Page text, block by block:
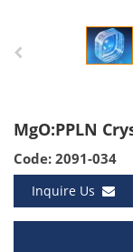
MgO:PPLN
Code: 2091-034
Inquire Us